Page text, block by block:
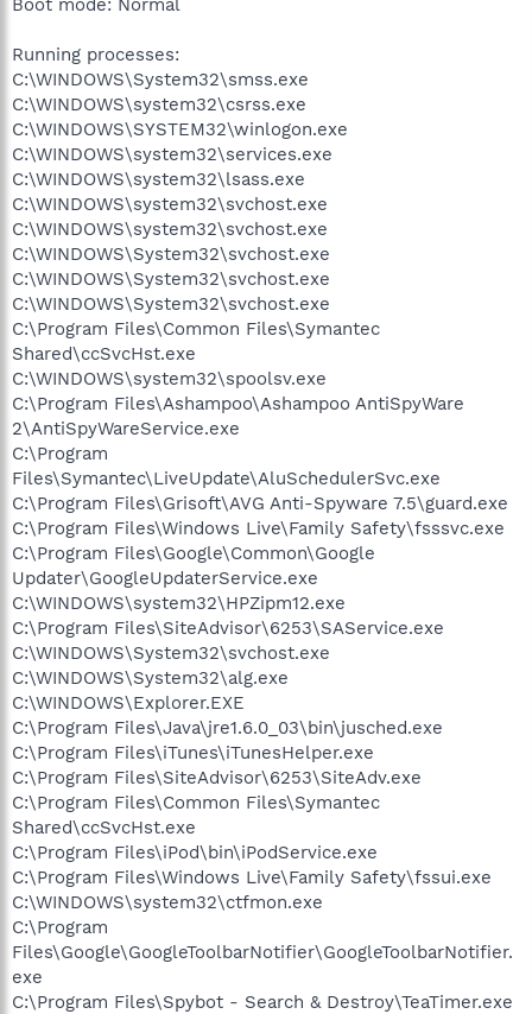
Running processes:
C:\WINDOWS\System32\smss.exe
C:\WINDOWS\system32\csrss.exe
C:\WINDOWS\SYSTEM32\winlogon.exe
C:\WINDOWS\system32\services.exe
C:\WINDOWS\system32\lsass.exe
C:\WINDOWS\system32\svchost.exe
C:\WINDOWS\system32\svchost.exe
C:\WINDOWS\System32\svchost.exe
C:\WINDOWS\System32\svchost.exe
C:\WINDOWS\System32\svchost.exe
C:\Program Files\Common Files\Symantec
Shared\ccSvcHst.exe
C:\WINDOWS\system32\spoolsv.exe
C:\Program Files\Ashampoo\Ashampoo AntiSpyWare
2\AntiSpyWareService.exe
C:\Program
Files\Symantec\LiveUpdate\AluSchedulerSvc.exe
C:\Program Files\Grisoft\AVG Anti-Spyware 7.5\guard.exe
C:\Program Files\Windows Live\Family Safety\fsssvc.exe
C:\Program Files\Google\Common\Google
Updater\GoogleUpdaterService.exe
C:\WINDOWS\system32\HPZipm12.exe
C:\Program Files\SiteAdvisor\6253\SAService.exe
C:\WINDOWS\System32\svchost.exe
C:\WINDOWS\System32\alg.exe
C:\WINDOWS\Explorer.EXE
C:\Program Files\Java\jre1.6.0_03\bin\jusched.exe
C:\Program Files\iTunes\iTunesHelper.exe
C:\Program Files\SiteAdvisor\6253\SiteAdv.exe
C:\Program Files\Common Files\Symantec
Shared\ccSvcHst.exe
C:\Program Files\iPod\bin\iPodService.exe
C:\Program Files\Windows Live\Family Safety\fssui.exe
C:\WINDOWS\system32\ctfmon.exe
C:\Program
Files\Google\GoogleToolbarNotifier\GoogleToolbarNotifier.
exe
C:\Program Files\Spybot - Search & Destroy\TeaTimer.exe